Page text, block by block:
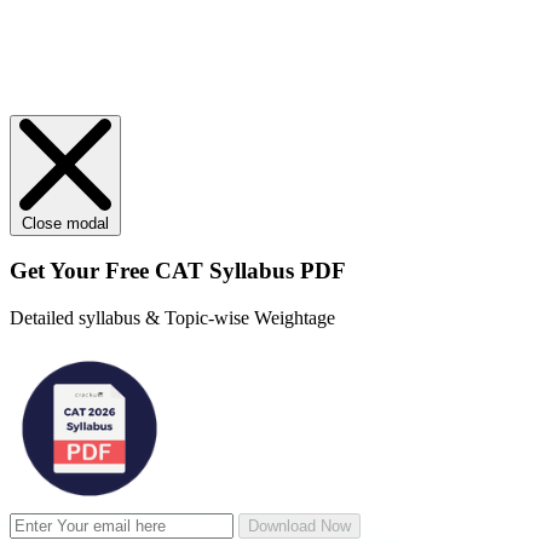
Close modal
Get Your Free CAT Syllabus PDF
Detailed syllabus & Topic-wise Weightage
Download Now